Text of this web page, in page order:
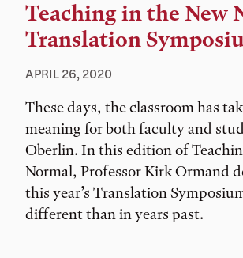
Teaching in the New
Translation
APRIL 26, 2020
These days, the classroom has
meaning for both faculty and
Oberlin. In this edition of
Normal, Professor Kirk Ormand
this year’s Translation
different than in years past.